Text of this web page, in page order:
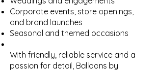
Corporate events, store openings,
and brand launches
Seasonal and themed occasions
With friendly, reliable service and a
passion for detail, Balloons by